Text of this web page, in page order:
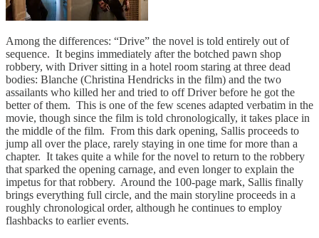
Among the differences: “Drive” the novel is told entirely out of
sequence. It begins immediately after the botched pawn shop
robbery, with Driver sitting in a hotel room staring at three dead
bodies: Blanche (Christina Hendricks in the film) and the two
assailants who killed her and tried to off Driver before he got the
better of them. This is one of the few scenes adapted verbatim in the
movie, though since the film is told chronologically, it takes place in
the middle of the film. From this dark opening, Sallis proceeds to
jump all over the place, rarely staying in one time for more than a
chapter. It takes quite a while for the novel to return to the robbery
that sparked the opening carnage, and even longer to explain the
impetus for that robbery. Around the 100-page mark, Sallis finally
brings everything full circle, and the main storyline proceeds in a
roughly chronological order, although he continues to employ
flashbacks to earlier events.